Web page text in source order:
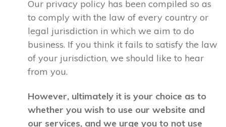
Our privacy policy has been compiled so as
to comply with the law of every country or
legal jurisdiction in which we aim to do
business. If you think it fails to satisfy the law
of your jurisdiction, we should like to hear
from you.
However, ultimately it is your choice as to
whether you wish to use our website and
our services, and we urge you to not use